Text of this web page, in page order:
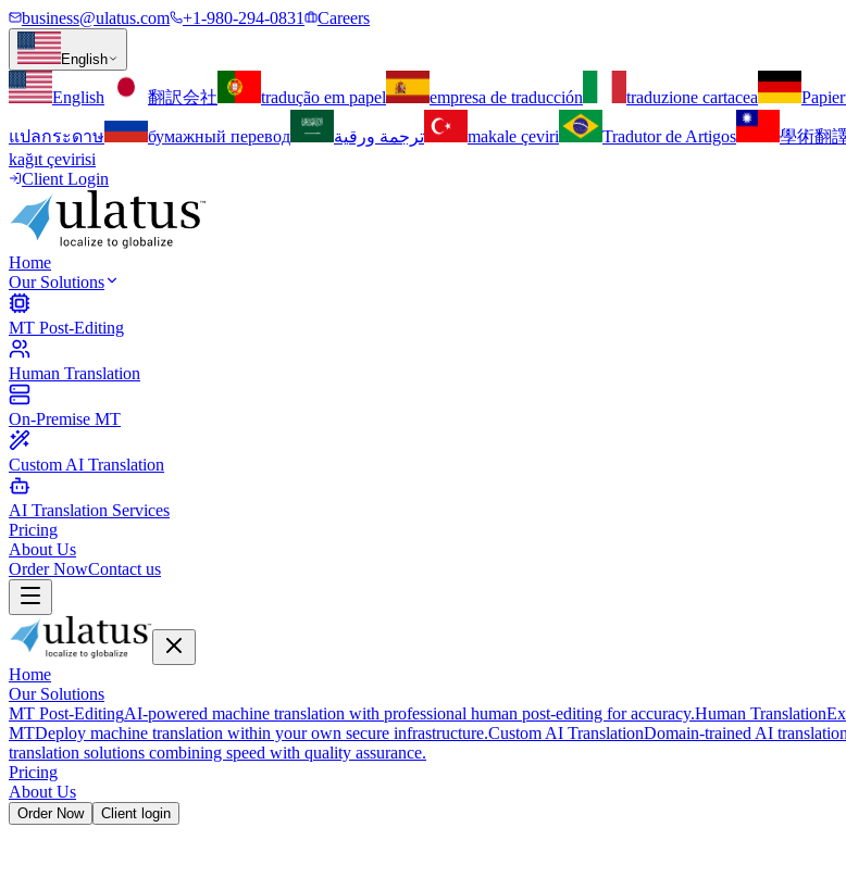
business@ulatus.com +1-980-294-0831 Careers
English
English 翻訳会社 tradução em papel empresa de traducción traduzione cartacea
แปลกระดาษ бумажный перевод ترجمة ورقية makale çeviri Tradutor de Artigos 學術翻
kağıt çevirisi
Client Login
Home
Our Solutions
MT Post-Editing
Human Translation
On-Premise MT
Custom AI Translation
AI Translation Services
Pricing
About Us
Order NowContact us
Home
Our Solutions
MT Post-EditingAI-powered machine translation with professional human post-editing for accuracy.Human Translation
MTDeploy machine translation within your own secure infrastructure.Custom AI TranslationDomain-trained AI
translation solutions combining speed with quality assurance.
Pricing
About Us
Order Now Client login